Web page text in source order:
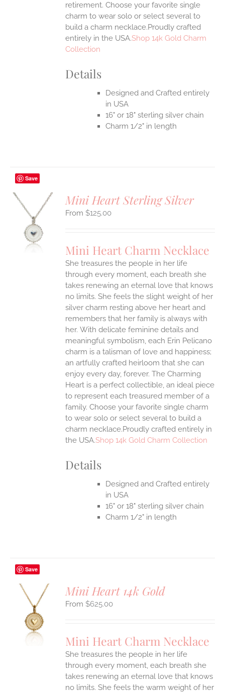
retirement. Choose your favorite single
charm to wear solo or select several to
build a charm necklace.Proudly crafted
entirely in the USA.Shop 14k Gold Charm
Collection
Details
Designed and Crafted entirely
in USA
16" or 18" sterling silver chain
Charm 1/2" in length
Save
Mini Heart Sterling Silver
$125.00
Mini Heart Charm Necklace
She treasures the people in her life
through every moment, each breath she
takes renewing an eternal love that knows
no limits. She feels the slight weight of her
silver charm resting above her heart and
remembers that her family is always with
her. With delicate feminine details and
meaningful symbolism, each Erin Pelicano
charm is a talisman of love and happiness;
an artfully crafted heirloom that she can
enjoy every day, forever. The Charming
Heart is a perfect collectible, an ideal piece
to represent each treasured member of a
family. Choose your favorite single charm
to wear solo or select several to build a
charm necklace.Proudly crafted entirely in
the USA.Shop 14k Gold Charm Collection
Details
Designed and Crafted entirely
in USA
16" or 18" sterling silver chain
Charm 1/2" in length
Save
Mini Heart 14k Gold
$625.00
Mini Heart Charm Necklace
She treasures the people in her life
through every moment, each breath she
takes renewing an eternal love that knows
no limits. She feels the warm weight of her